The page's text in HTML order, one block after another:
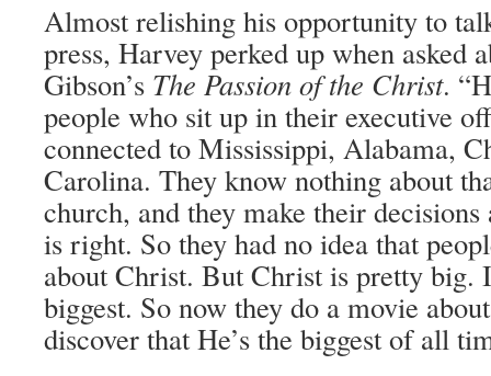
Almost relishing his opportunity to
press, Harvey perked up when asked
Gibson’s The Passion of the Christ.
people who sit up in their executive
connected to Mississippi, Alabama,
Carolina. They know nothing about
church, and they make their
is right. So they had no idea that
about Christ. But Christ is pretty big.
biggest. So now they do a movie
discover that He’s the biggest of all